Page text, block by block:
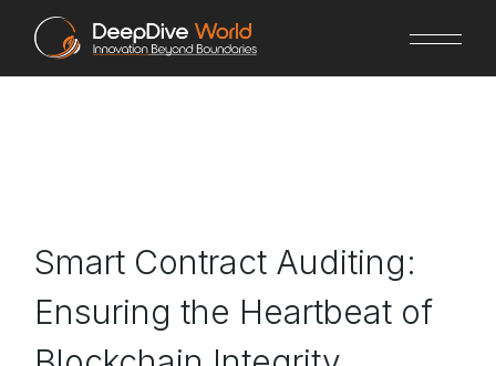
content
Smart Contract Auditing:
Ensuring the Heartbeat of